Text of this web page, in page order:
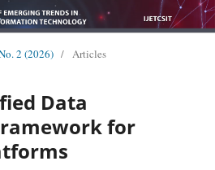
2 (2026) / Articles
Data
for